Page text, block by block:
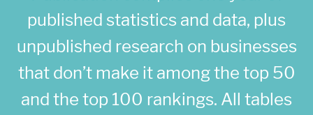
published statistics and data, plus
unpublished research on businesses
that don’t make it among the top 50
and the top 100 rankings. All tables